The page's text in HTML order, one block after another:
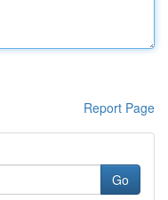
Report Page
Go